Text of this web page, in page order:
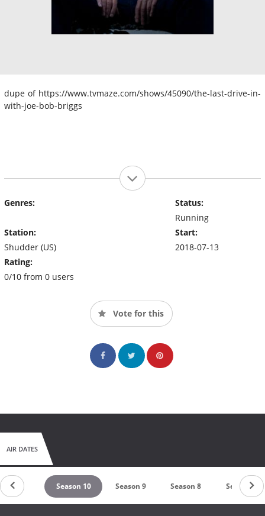
dupe of https://www.tvmaze.com/shows/45090/the-last-drive-in-
with-joe-bob-briggs
Genres:
Station:
Shudder (US)
Rating:
0/10 from 0 users
Status:
Running
Start:
2018-07-13
Vote for this
AIR DATES
Season 10 Season 9 Season 8 Season 7